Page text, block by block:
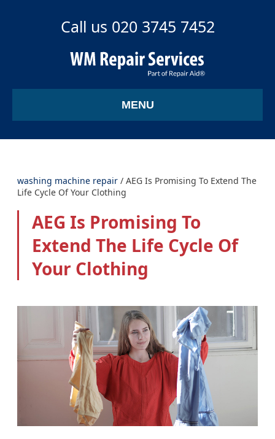
MENU
Call us 020 3745 7452
washing machine repair / AEG Is Promising To Extend The
Life Cycle Of Your Clothing
AEG Is Promising To
Extend The Life Cycle Of
Your Clothing